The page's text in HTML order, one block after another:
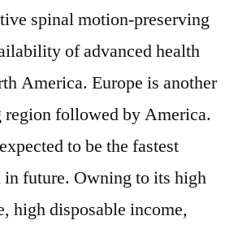
spinal motion-preserving
of advanced health
America. Europe is another
region followed by America.
to be the fastest
future. Owning to its high
high disposable income,